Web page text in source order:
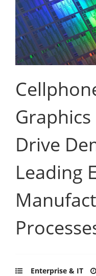
Drive
Leading
Enterprise & IT